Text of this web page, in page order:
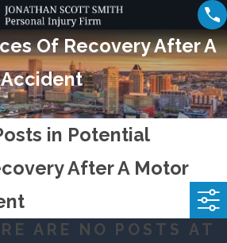
Of Recovery After A
in Potential
After A Motor
ARE NO POSTS AT